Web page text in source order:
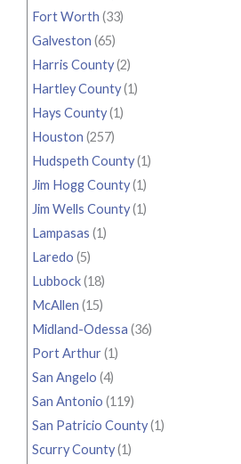
Fort Worth (33)
Galveston (65)
Harris County(2)
Hartley County(1)
Hays County(1)
Houston (257)
Hudspeth County(1)
Jim Hogg County(1)
Jim Wells County(1)
Lampasas (1)
Laredo (5)
Lubbock(18)
McAllen (15)
Midland-Odessa (36)
Port Arthur(1)
San Angelo (4)
San Antonio (119)
San Patricio County(1)
Scurry County(1)